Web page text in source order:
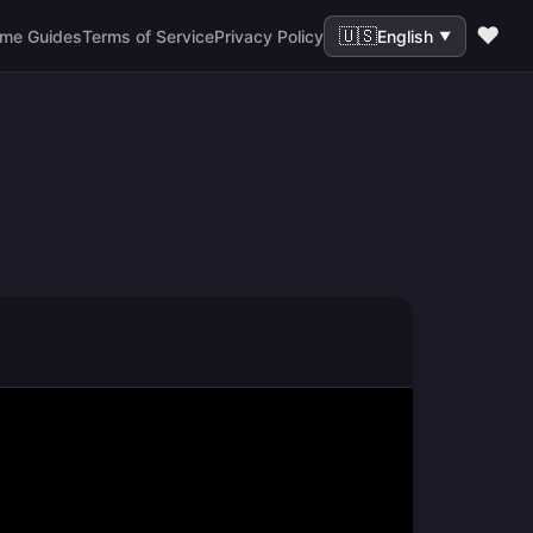
GuidesTerms of ServicePrivacy Policy 🇺🇸English ▼ ❤️